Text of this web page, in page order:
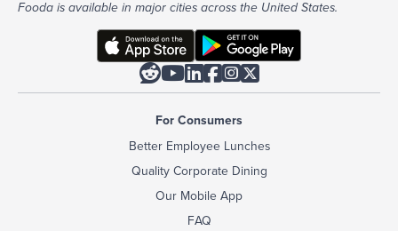
Fooda is available in major cities across the United States.

For Consumers
Better Employee Lunches
Quality Corporate Dining
Our Mobile App
FAQ